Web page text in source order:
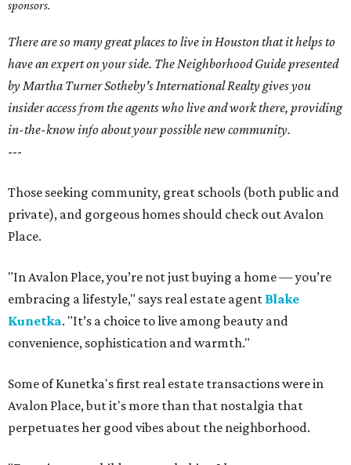
sponsors.
There are so many great places to live in Houston that it helps to
have an expert on your side. The Neighborhood Guide presented
by Martha Turner Sotheby's International Realty gives you
insider access from the agents who live and work there, providing
in-the-know info about your possible new community.
---
Those seeking community, great schools (both public and
private), and gorgeous homes should check out Avalon
Place.
"In Avalon Place, you’re not just buying a home — you’re
embracing a lifestyle," says real estate agent Blake
Kunetka. "It’s a choice to live among beauty and
convenience, sophistication and warmth."
Some of Kunetka's first real estate transactions were in
Avalon Place, but it's more than that nostalgia that
perpetuates her good vibes about the neighborhood.